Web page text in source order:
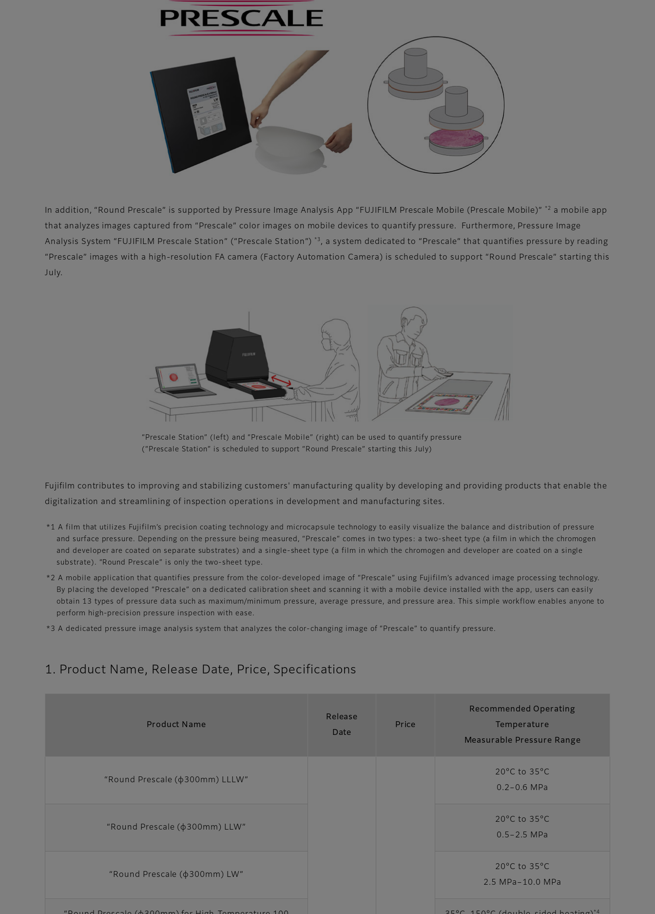
In addition, “Round Prescale” is supported by Pressure Image Analysis App “FUJIFILM Prescale Mobile (Prescale Mobile)” *2
a mobile app
that analyzes images captured from “Prescale” color images on mobile devices to quantify pressure. Furthermore, Pressure Image
Analysis System “FUJIFILM Prescale Station” (“Prescale Station”)
*3 , a system dedicated to “Prescale” that quantifies pressure by reading
“Prescale” images with a high-resolution FA camera (Factory Automation Camera) is scheduled to support “Round Prescale” starting this
July.
“Prescale Station” (left) and “Prescale Mobile” (right) can be used to quantify pressure
(“Prescale Station” is scheduled to support “Round Prescale” starting this July)
Fujifilm contributes to improving and stabilizing customers' manufacturing quality by developing and providing products that enable the
digitalization and streamlining of inspection operations in development and manufacturing sites.
*1 A film that utilizes Fujifilm’s precision coating technology and microcapsule technology to easily visualize the balance and distribution of pressure
and surface pressure. Depending on the pressure being measured, “Prescale” comes in two types: a two-sheet type (a film in which the chromogen
and developer are coated on separate substrates) and a single-sheet type (a film in which the chromogen and developer are coated on a single
substrate). “Round Prescale” is only the two-sheet type.
*2 A mobile application that quantifies pressure from the color-developed image of “Prescale” using Fujifilm’s advanced image processing technology.
By placing the developed “Prescale” on a dedicated calibration sheet and scanning it with a mobile device installed with the app, users can easily
obtain 13 types of pressure data such as maximum/minimum pressure, average pressure, and pressure area. This simple workflow enables anyone to
perform high-precision pressure inspection with ease.
*3 A dedicated pressure image analysis system that analyzes the color-changing image of “Prescale” to quantify pressure.
1. Product Name, Release Date, Price, Specifications
Product Name
Release
Date
Price
Recommended Operating
Temperature
Measurable Pressure Range
“Round Prescale (φ300mm) LLLW”
20°C to 35°C
0.2–0.6 MPa
“Round Prescale (φ300mm) LLW”
20°C to 35°C
0.5–2.5 MPa
“Round Prescale (φ300mm) LW”
20°C to 35°C
2.5 MPa–10.0 MPa
*4